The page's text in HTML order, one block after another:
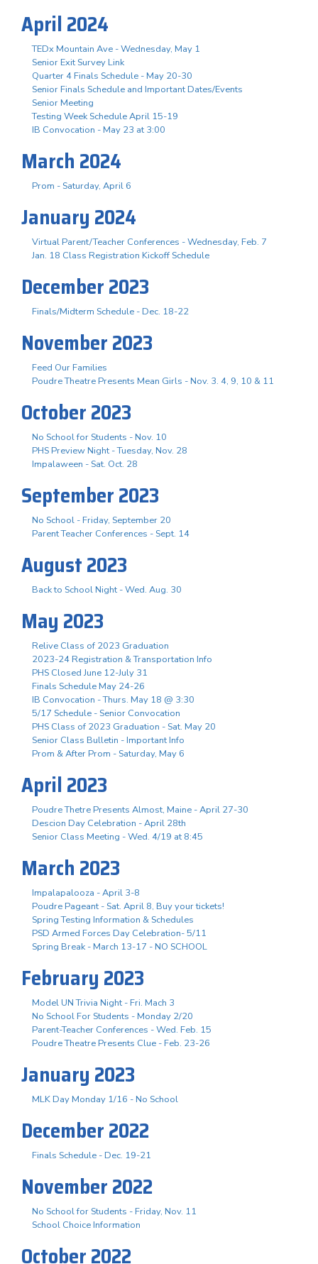
April 2024
TEDx Mountain Ave - Wednesday, May 1
Senior Exit Survey Link
Quarter 4 Finals Schedule - May 20-30
Senior Finals Schedule and Important Dates/Events
Senior Meeting
Testing Week Schedule April 15-19
IB Convocation - May 23 at 3:00
March 2024
Prom - Saturday, April 6
January 2024
Virtual Parent/Teacher Conferences - Wednesday, Feb. 7
Jan. 18 Class Registration Kickoff Schedule
December 2023
Finals/Midterm Schedule - Dec. 18-22
November 2023
Feed Our Families
Poudre Theatre Presents Mean Girls - Nov. 3. 4, 9, 10 & 11
October 2023
No School for Students - Nov. 10
PHS Preview Night - Tuesday, Nov. 28
Impalaween - Sat. Oct. 28
September 2023
No School - Friday, September 20
Parent Teacher Conferences - Sept. 14
August 2023
Back to School Night - Wed. Aug. 30
May 2023
Relive Class of 2023 Graduation
2023-24 Registration & Transportation Info
PHS Closed June 12-July 31
Finals Schedule May 24-26
IB Convocation - Thurs. May 18 @ 3:30
5/17 Schedule - Senior Convocation
PHS Class of 2023 Graduation - Sat. May 20
Senior Class Bulletin - Important Info
Prom & After Prom - Saturday, May 6
April 2023
Poudre Thetre Presents Almost, Maine - April 27-30
Descion Day Celebration - April 28th
Senior Class Meeting - Wed. 4/19 at 8:45
March 2023
Impalapalooza - April 3-8
Poudre Pageant - Sat. April 8, Buy your tickets!
Spring Testing Information & Schedules
PSD Armed Forces Day Celebration- 5/11
Spring Break - March 13-17 - NO SCHOOL
February 2023
Model UN Trivia Night - Fri. Mach 3
No School For Students - Monday 2/20
Parent-Teacher Conferences - Wed. Feb. 15
Poudre Theatre Presents Clue - Feb. 23-26
January 2023
MLK Day Monday 1/16 - No School
December 2022
Finals Schedule - Dec. 19-21
November 2022
No School for Students - Friday, Nov. 11
School Choice Information
October 2022